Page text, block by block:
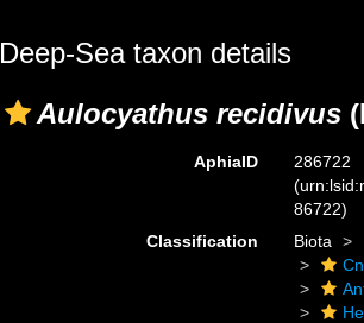
Deep-Sea taxon details
Aulocyathus recidivus
AphiaID
286722
86722)
Classification
Biota